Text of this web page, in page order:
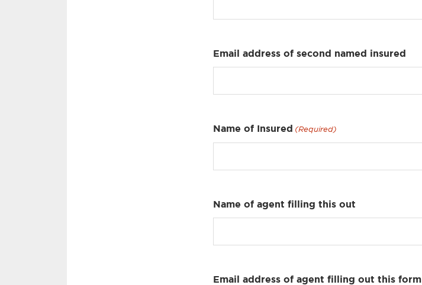
Email address of second named insured
Name of Insured (Required)
Name of agent filling this out
Email address of agent filling out this form